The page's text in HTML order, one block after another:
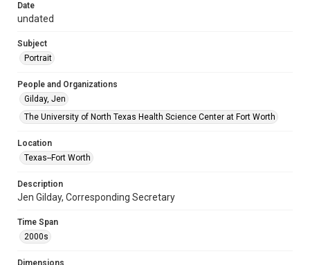
Date
undated
Subject
Portrait
People and Organizations
Gilday, Jen
The University of North Texas Health Science Center at Fort Worth
Location
Texas--Fort Worth
Description
Jen Gilday, Corresponding Secretary
Time Span
2000s
Dimensions